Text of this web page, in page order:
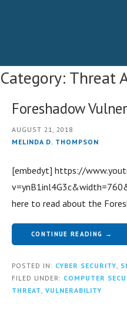
Category: Threat
Foreshadow
AUGUST 21, 2018
MELINDA D. THOMPSON
[embedyt] https://
here to read about the
CONTINUE READING →
POSTED IN: CYBER SECURITY
FILED UNDER: COMPUTER
THREAT VULNERABILITY